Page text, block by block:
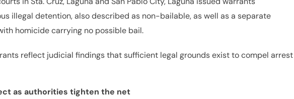
illegal detention, also described as non-bailable, as well as a separate
homicide carrying no possible bail.
reflect judicial findings that sufficient legal grounds exist to compel arrest
as authorities tighten the net